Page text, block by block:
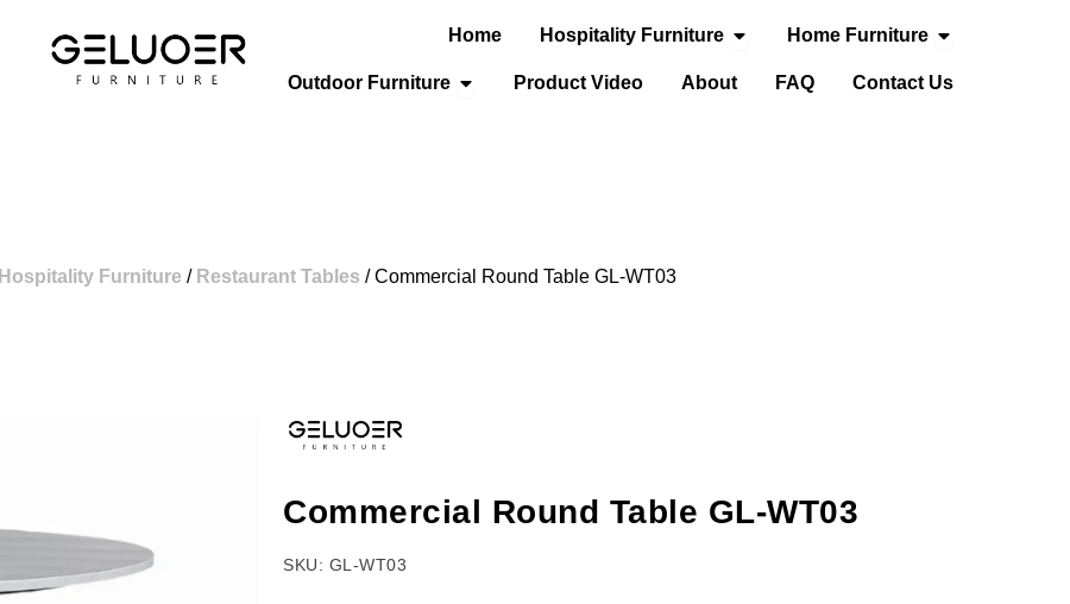
Home Hospitality Furniture Open Hospitality Furniture
Home Furniture Open Home
Outdoor Furniture Open Outdoor Furniture
Product Video About FAQ Contact Us
Hospitality Furniture / Restaurant Tables / Commercial Round Table GL-WT03
Commercial Round Table GL-WT03
SKU: GL-WT03